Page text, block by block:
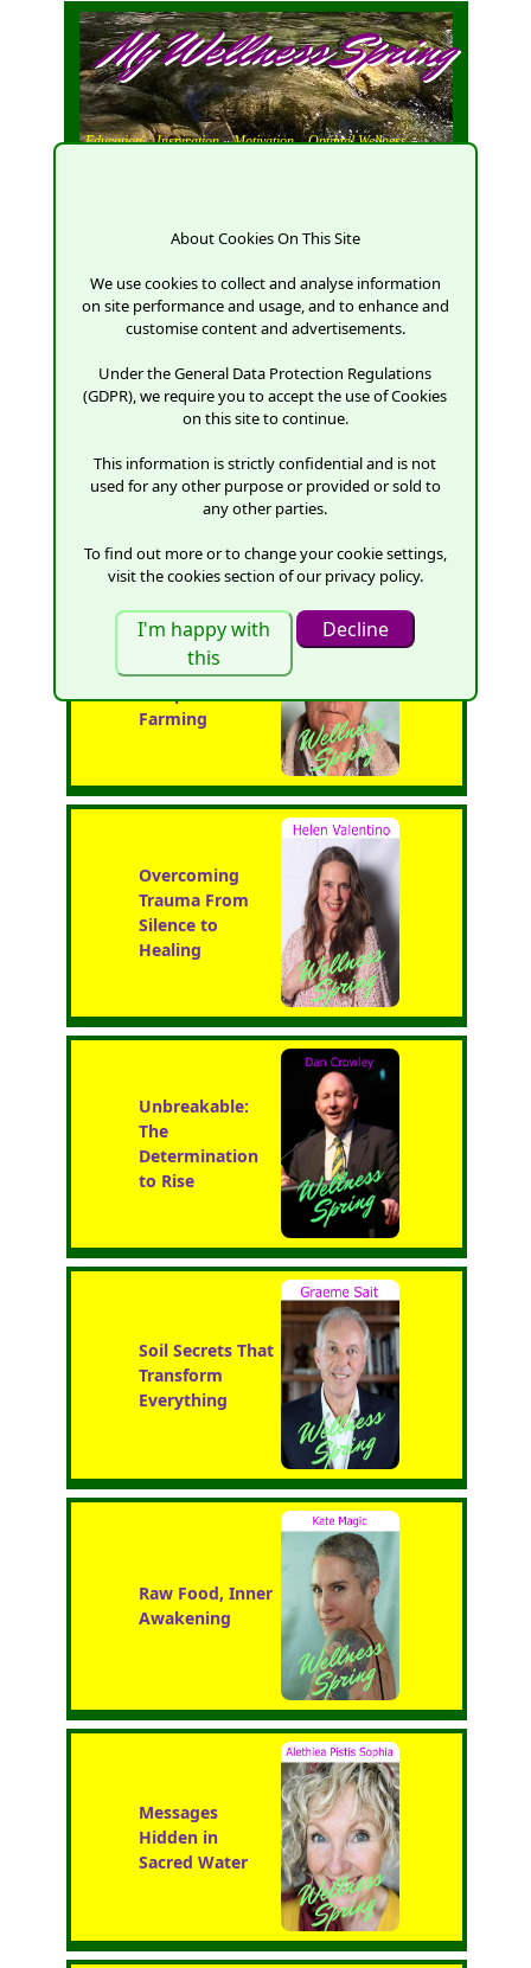
My Wellness Spring
Education, Inspiration, Motivation, Optimal Wellness
About Cookies On This Site
We use cookies to collect and analyse information
on site performance and usage, and to enhance and
customise content and advertisements.
Under the General Data Protection Regulations
(GDPR), we require you to accept the use of Cookies
on this site to continue.
This information is strictly confidential and is not
used for any other purpose or provided or sold to
any other parties.
To find out more or to change your cookie settings,
visit the cookies section of our privacy policy.